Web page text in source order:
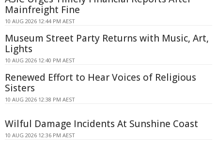
Mainfreight Fine
10 AUG 2026 12:44 PM AEST
Museum Street Party Returns with Music, Art,
Lights
10 AUG 2026 12:40 PM AEST
Renewed Effort to Hear Voices of Religious
Sisters
10 AUG 2026 12:38 PM AEST
Wilful Damage Incidents At Sunshine Coast
10 AUG 2026 12:36 PM AEST